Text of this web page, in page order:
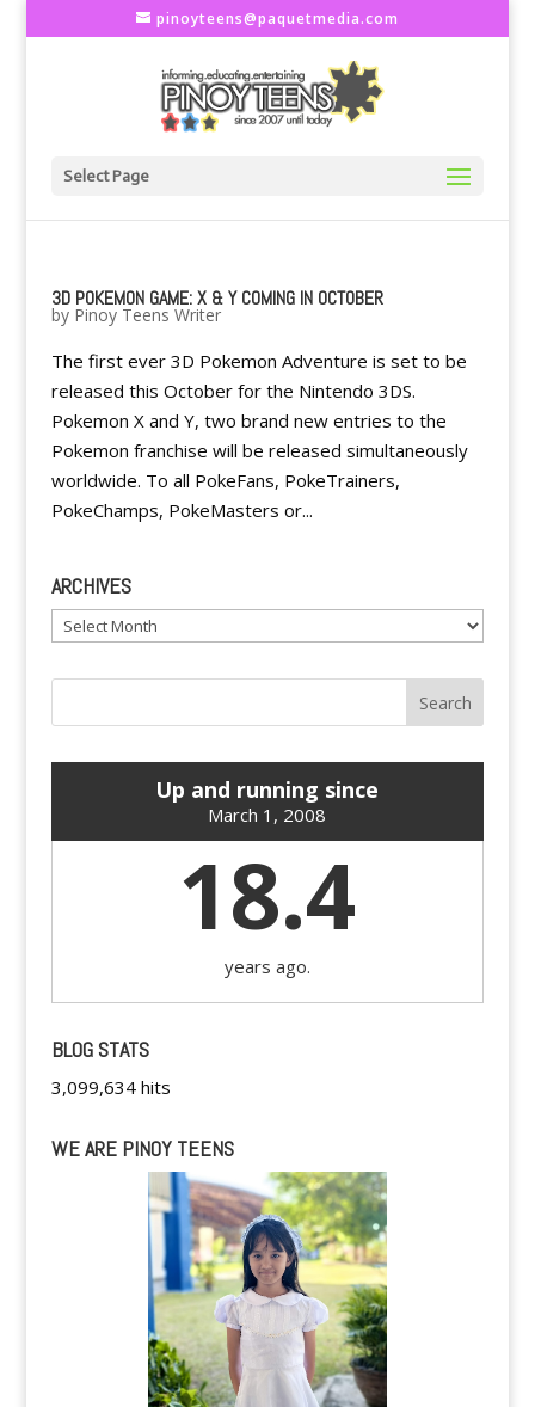
pinoyteens@paquetmedia.com
Select Page
3D POKEMON GAME: X & Y COMING IN OCTOBER
by Pinoy Teens Writer
The first ever 3D Pokemon Adventure is set to be
released this October for the Nintendo 3DS.
Pokemon X and Y, two brand new entries to the
Pokemon franchise will be released simultaneously
worldwide. To all PokeFans, PokeTrainers,
PokeChamps, PokeMasters or...
ARCHIVES
Archives
Up and running since
March 1, 2008
18.4
years ago.
BLOG STATS
3,099,634 hits
WE ARE PINOY TEENS